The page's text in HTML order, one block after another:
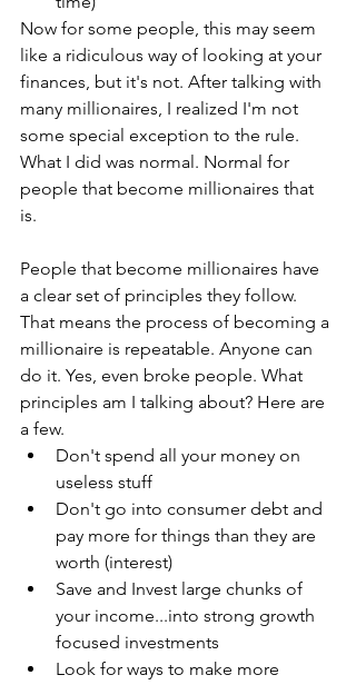
Now for some people, this may seem
like a ridiculous way of looking at your
finances, but it's not. After talking with
many millionaires, I realized I'm not
some special exception to the rule.
What I did was normal. Normal for
people that become millionaires that
is.
People that become millionaires have
a clear set of principles they follow.
That means the process of becoming a
millionaire is repeatable. Anyone can
do it. Yes, even broke people. What
principles am I talking about? Here are
a few.
Don't spend all your money on
useless stuff
Don't go into consumer debt and
pay more for things than they are
worth (interest)
Save and Invest large chunks of
your income...into strong growth
focused investments
Look for ways to make more